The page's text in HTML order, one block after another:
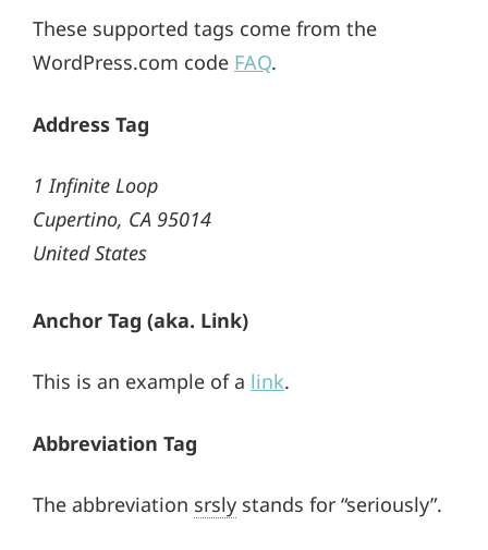
These supported tags come from the
WordPress.com code FAQ.
Address Tag
1 Infinite Loop
Cupertino, CA 95014
United States
Anchor Tag (aka. Link)
This is an example of a link.
Abbreviation Tag
The abbreviation srsly stands for “seriously”.